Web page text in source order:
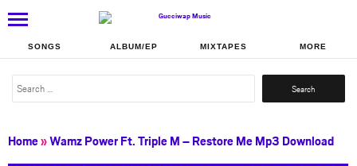
SONGS ALBUM/EP MIXTAPES MORE
Search
Home»Wamz Power Ft. Triple M – Restore Me Mp3 Download